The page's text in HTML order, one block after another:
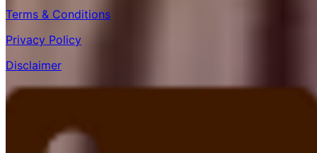
Terms & Conditions
Privacy Policy
Disclaimer